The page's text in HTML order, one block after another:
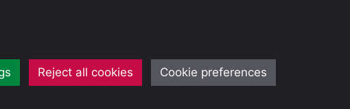
Reject all cookies Cookie preferences